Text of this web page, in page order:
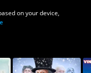
on your device,